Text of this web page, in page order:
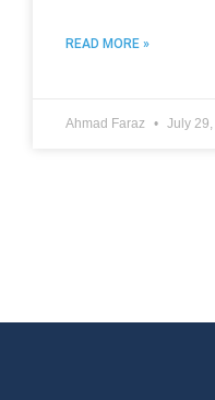
READ MORE »
Ahmad Faraz July